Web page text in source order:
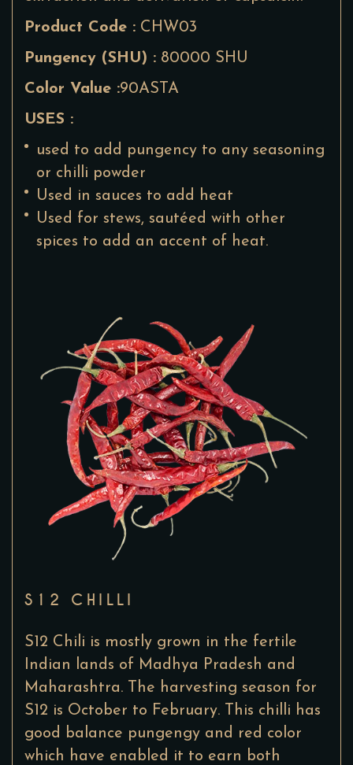
Product Code : CHW03
Pungency (SHU) : 80000 SHU
Color Value :90ASTA
USES :
used to add pungency to any seasoning
or chilli powder
Used in sauces to add heat
Used for stews, sautéed with other
spices to add an accent of heat.
S12 CHILLI
S12 Chili is mostly grown in the fertile
Indian lands of Madhya Pradesh and
Maharashtra. The harvesting season for
S12 is October to February. This chilli has
good balance pungengy and red color
which have enabled it to earn both